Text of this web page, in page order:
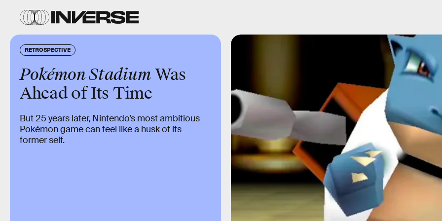
RETROSPECTIVE
Pokémon StadiumWas
Ahead of Its Time
But 25 years later, Nintendo’s most ambitious
Pokémon game can feel like a husk of its
former self.